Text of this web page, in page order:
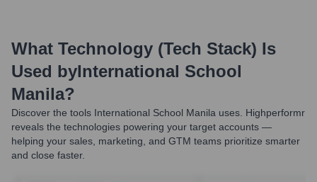
What Technology (Tech Stack) Is
Used byInternational School
Manila?
Discover the tools International School Manila uses. Highperformr
reveals the technologies powering your target accounts —
helping your sales, marketing, and GTM teams prioritize smarter
and close faster.